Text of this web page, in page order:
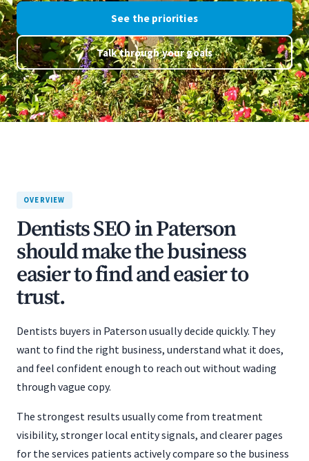
See the priorities
Talk through your goals
OVERVIEW
Dentists SEO in Paterson
should make the business
easier to find and easier to
trust.
Dentists buyers in Paterson usually decide quickly. They
want to find the right business, understand what it does,
and feel confident enough to reach out without wading
through vague copy.
The strongest results usually come from treatment
visibility, stronger local entity signals, and clearer pages
for the services patients actively compare so the business